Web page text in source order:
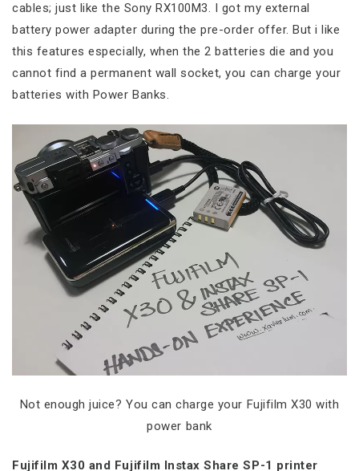
cables; just like the Sony RX100M3. I got my external
battery power adapter during the pre-order offer. But i like
this features especially, when the 2 batteries die and you
cannot find a permanent wall socket, you can charge your
batteries with Power Banks.
Not enough juice? You can charge your Fujifilm X30 with
power bank
Fujifilm X30 and Fujifilm Instax Share SP-1 printer